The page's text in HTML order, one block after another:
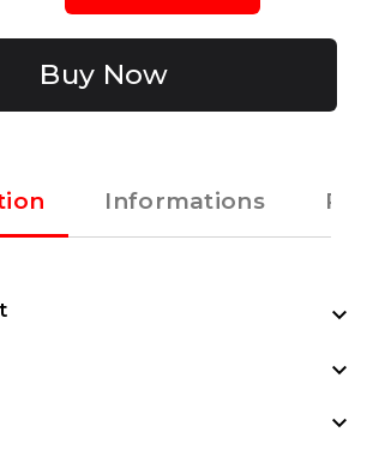
Buy Now
Informations


